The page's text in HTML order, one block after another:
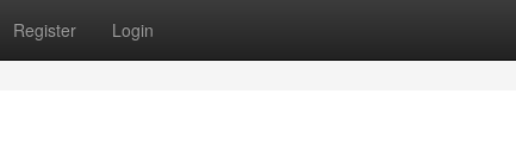
Register Login